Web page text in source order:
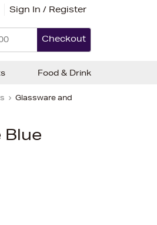
Sign In / Register
Checkout
Glassware and
Blue
Food & Drink